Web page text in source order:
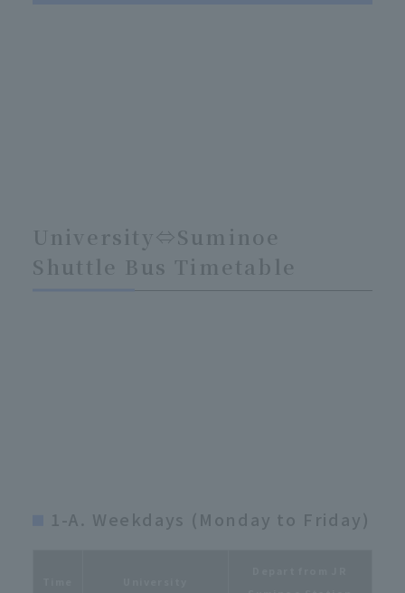
University⇔Suminoe
Shuttle Bus Timetable
1-A. Weekdays (Monday to Friday)